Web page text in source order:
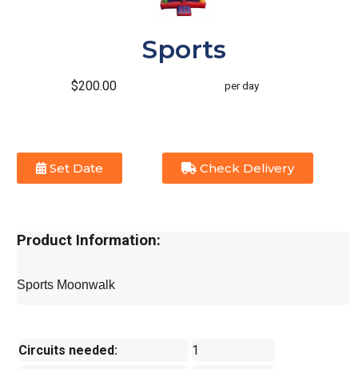
Sports
$200.00 per day
Set Date Check Delivery
Product Information:
Sports Moonwalk
Circuits needed:
1